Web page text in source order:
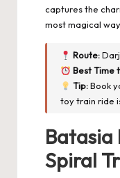
captures the
most magical way.
Route:
Best Time
Tip:Book
toy train ride
Batasia
Spiral